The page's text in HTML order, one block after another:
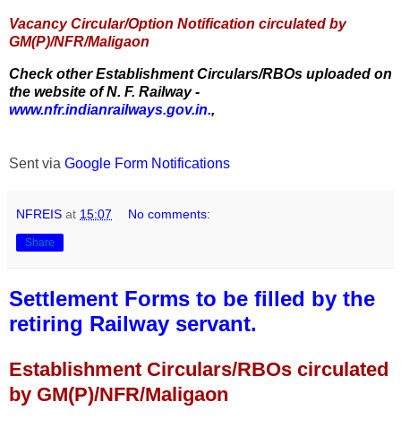
Vacancy Circular/Option Notification circulated by
GM(P)/NFR/Maligaon
Check other Establishment Circulars/RBOs uploaded on
the website of N. F. Railway -
www.nfr.indianrailways.gov.in.,
Sent via Google Form Notifications
NFREIS at 15:07 No comments:
Share
Settlement Forms to be filled by the
retiring Railway servant.
Establishment Circulars/RBOs circulated
by GM(P)/NFR/Maligaon